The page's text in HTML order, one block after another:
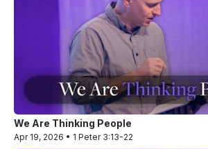
We Are Thinking People
Apr 19, 2026 • 1 Peter 3:13-22